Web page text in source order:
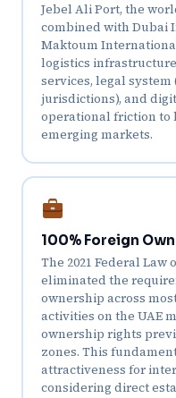
Jebel Ali Port, the
combined with Dubai
Maktoum
logistics
services, legal system
jurisdictions), and
operational friction to
emerging markets.
100% Foreign
The 2021 Federal Law
eliminated the
ownership across
activities on the UAE
ownership rights
zones. This
attractiveness for
considering direct